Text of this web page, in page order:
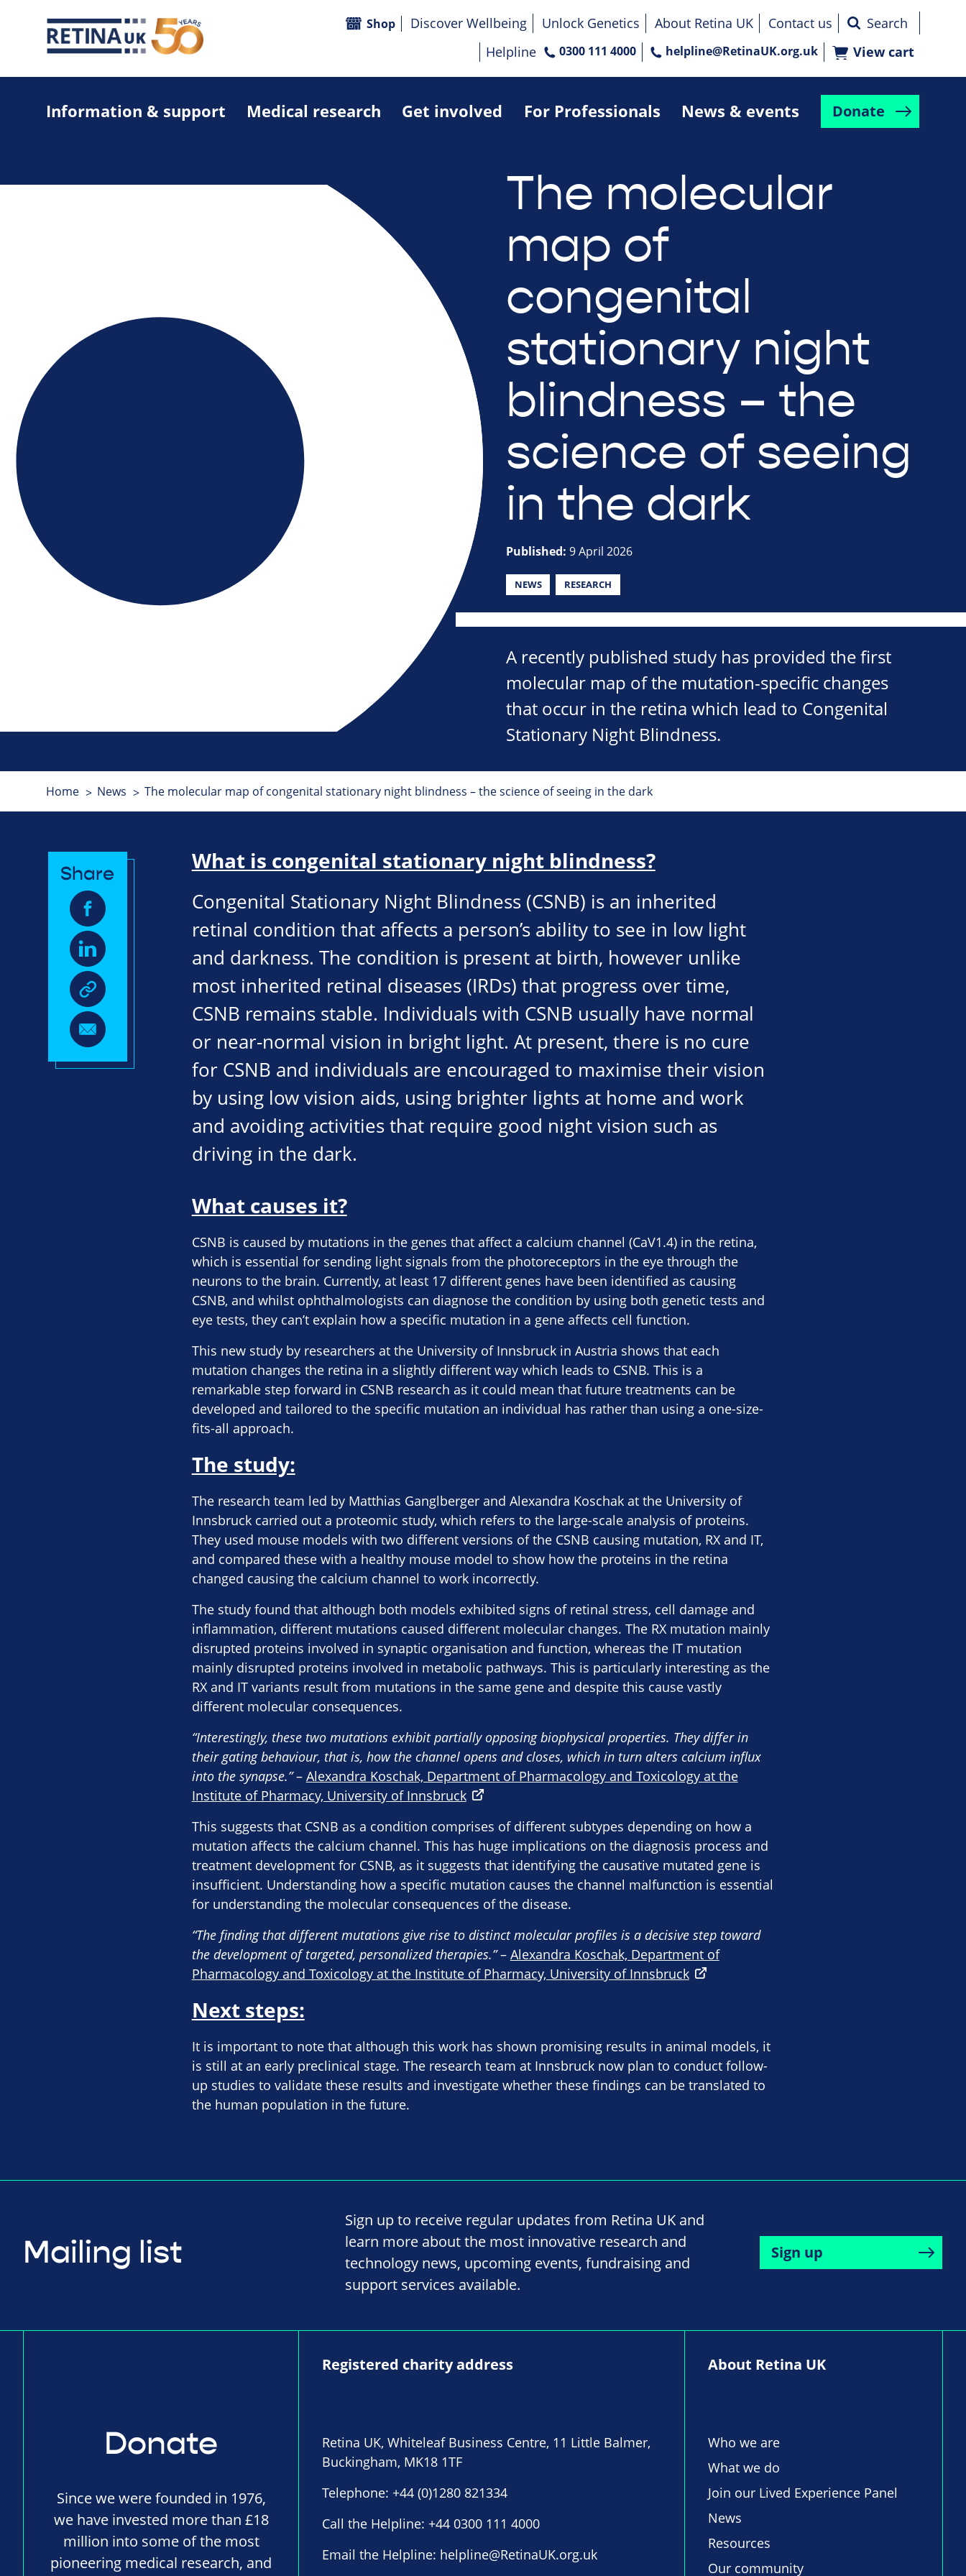
Information & support Medical research Get involved For Professionals News & events Donate
Shop Discover Wellbeing Unlock Genetics About Retina UK
Contact us
Helpline
0300 111 4000 helpline@RetinaUK.org.uk View cart
The molecular
map of
congenital
stationary night
blindness – the
science of seeing
in the dark
Published: 9 April 2026
NEWS RESEARCH
A recently published study has provided the first
molecular map of the mutation-specific changes
that occur in the retina which lead to Congenital
Stationary Night Blindness.
Home News The molecular map of congenital stationary night blindness – the science of seeing in the dark
What is congenital stationary night blindness?
Congenital Stationary Night Blindness (CSNB) is an inherited
retinal condition that affects a person’s ability to see in low light
and darkness. The condition is present at birth, however unlike
most inherited retinal diseases (IRDs) that progress over time,
CSNB remains stable. Individuals with CSNB usually have normal
or near-normal vision in bright light. At present, there is no cure
for CSNB and individuals are encouraged to maximise their vision
by using low vision aids, using brighter lights at home and work
and avoiding activities that require good night vision such as
driving in the dark.
Share
What causes it?
CSNB is caused by mutations in the genes that affect a calcium channel (CaV1.4) in the retina,
which is essential for sending light signals from the photoreceptors in the eye through the
neurons to the brain. Currently, at least 17 different genes have been identified as causing
CSNB, and whilst ophthalmologists can diagnose the condition by using both genetic tests and
eye tests, they can’t explain how a specific mutation in a gene affects cell function.
This new study by researchers at the University of Innsbruck in Austria shows that each
mutation changes the retina in a slightly different way which leads to CSNB. This is a
remarkable step forward in CSNB research as it could mean that future treatments can be
developed and tailored to the specific mutation an individual has rather than using a one-size-
fits-all approach.
The study:
The research team led by Matthias Ganglberger and Alexandra Koschak at the University of
Innsbruck carried out a proteomic study, which refers to the large-scale analysis of proteins.
They used mouse models with two different versions of the CSNB causing mutation, RX and IT,
and compared these with a healthy mouse model to show how the proteins in the retina
changed causing the calcium channel to work incorrectly.
The study found that although both models exhibited signs of retinal stress, cell damage and
inflammation, different mutations caused different molecular changes. The RX mutation mainly
disrupted proteins involved in synaptic organisation and function, whereas the IT mutation
mainly disrupted proteins involved in metabolic pathways. This is particularly interesting as the
RX and IT variants result from mutations in the same gene and despite this cause vastly
different molecular consequences.
“Interestingly, these two mutations exhibit partially opposing biophysical properties. They differ in
their gating behaviour, that is, how the channel opens and closes, which in turn alters calcium influx
into the synapse.”– Alexandra Koschak, Department of Pharmacology and Toxicology at the
Institute of Pharmacy, University of Innsbruck
This suggests that CSNB as a condition comprises of different subtypes depending on how a
mutation affects the calcium channel. This has huge implications on the diagnosis process and
treatment development for CSNB, as it suggests that identifying the causative mutated gene is
insufficient. Understanding how a specific mutation causes the channel malfunction is essential
for understanding the molecular consequences of the disease.
“The finding that different mutations give rise to distinct molecular profiles is a decisive step toward
the development of targeted, personalized therapies.”– Alexandra Koschak, Department of
Pharmacology and Toxicology at the Institute of Pharmacy, University of Innsbruck
Next steps:
It is important to note that although this work has shown promising results in animal models, it
is still at an early preclinical stage. The research team at Innsbruck now plan to conduct follow-
up studies to validate these results and investigate whether these findings can be translated to
the human population in the future.
Mailing list
Sign up to receive regular updates from Retina UK and
learn more about the most innovative research and
technology news, upcoming events, fundraising and
support services available.
Sign up
Donate
Since we were founded in 1976,
we have invested more than £18
million into some of the most
pioneering medical research, and
Registered charity address
Retina UK, Whiteleaf Business Centre, 11 Little Balmer,
Buckingham, MK18 1TF
Telephone: +44 (0)1280 821334
Call the Helpline: +44 0300 111 4000
Email the Helpline: helpline@RetinaUK.org.uk
About Retina UK
Who we are
What we do
Join our Lived Experience Panel
News
Resources
Our community